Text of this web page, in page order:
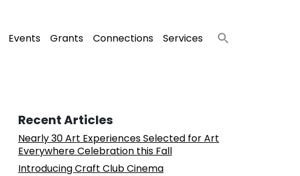
Events Grants Connections Services
Recent Articles
Nearly 30 Art Experiences Selected for Art
Everywhere Celebration this Fall
Introducing Craft Club Cinema